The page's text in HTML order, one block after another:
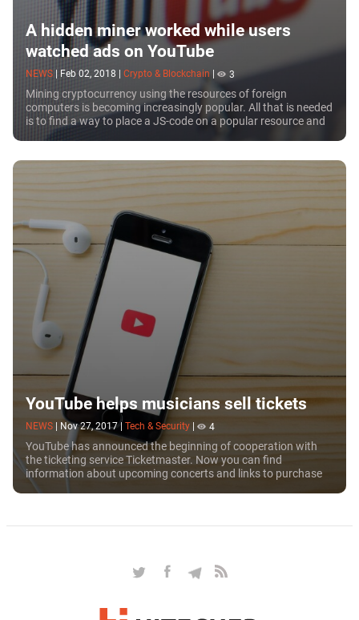
A hidden miner worked while users
watched ads on YouTube
NEWS Feb 02, 2018 Crypto & Blockchain 3
Mining cryptocurrency using the resources of foreign
computers is becoming increasingly popular. All that is needed
is to find a way to place a JS-code on a popular resource and
those who open the web page...
YouTube helps musicians sell tickets
NEWS Nov 27, 2017 | Tech & Security 4
YouTube has announced the beginning of cooperation with
the ticketing service Ticketmaster. Now you can find
information about upcoming concerts and links to purchase
tickets below the video clips of your...